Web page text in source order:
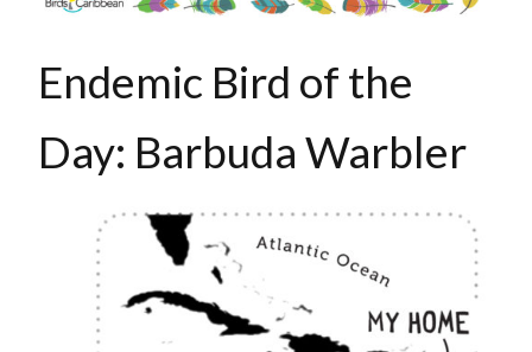
Endemic Bird of the
Day: Barbuda Warbler